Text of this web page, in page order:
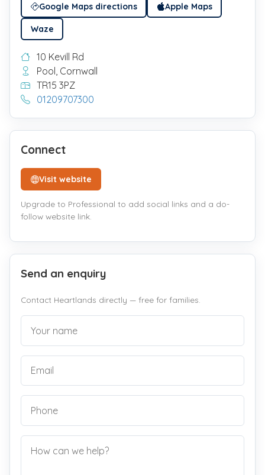
Google Maps directions Apple Maps
Waze
10 Kevill Rd
Pool, Cornwall
TR15 3PZ
01209707300
Connect
Visit website
Upgrade to Professional to add social links and a do-
follow website link.
Send an enquiry
Contact Heartlands directly — free for families.